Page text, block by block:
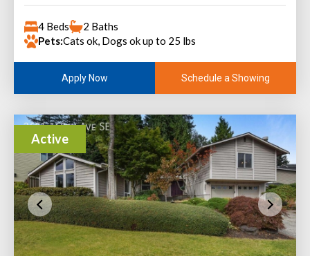
4 Beds
2 Baths
Pets:Cats ok, Dogs ok up to 25 lbs
Apply Now Schedule a Showing
Active